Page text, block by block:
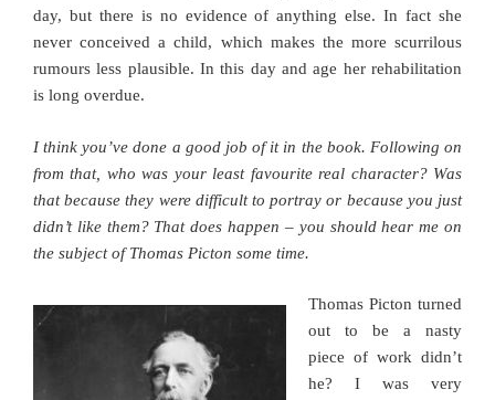
day, but there is no evidence of anything else. In fact she
never conceived a child, which makes the more scurrilous
rumours less plausible. In this day and age her rehabilitation
is long overdue.
I think you’ve done a good job of it in the book. Following on
from that, who was your least favourite real character? Was
that because they were difficult to portray or because you just
didn’t like them? That does happen – you should hear me on
the subject of Thomas Picton some time.
Thomas Picton turned
out to be a nasty
piece of work didn’t
he? I was very